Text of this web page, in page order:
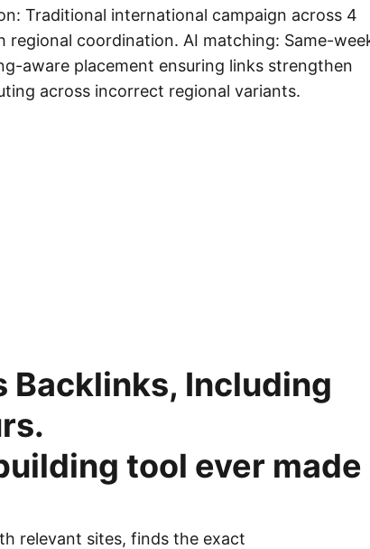
Traditional international campaign across 4
coordination. AI matching: Same-
aware placement ensuring links strengthen
across incorrect regional variants.
Backlinks, Including
tool ever made
relevant sites, finds the exact